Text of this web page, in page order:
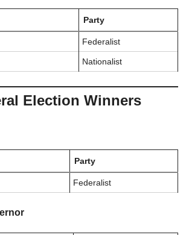
Party
Federalist
Nationalist
Election Winners
Party
Federalist